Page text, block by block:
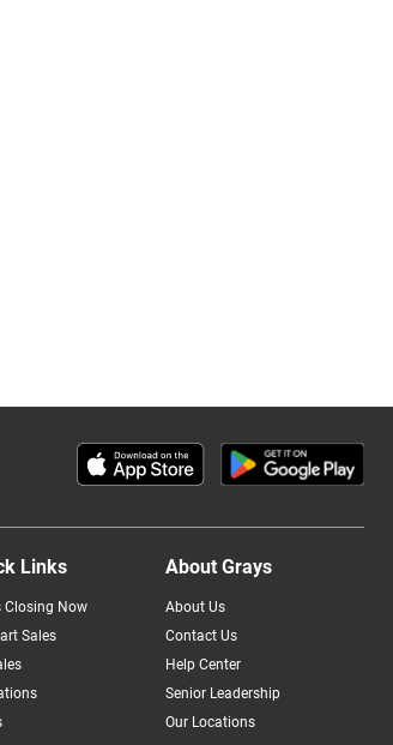
Links
Closing Now
Sales
About Grays
About Us
Contact Us
Help Center
Senior Leadership
Our Locations